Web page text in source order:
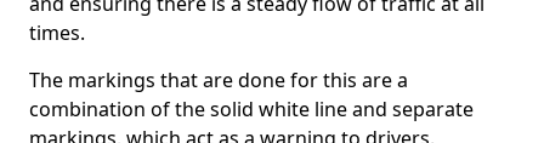
times.
The markings that are done for this are a
combination of the solid white line and separate